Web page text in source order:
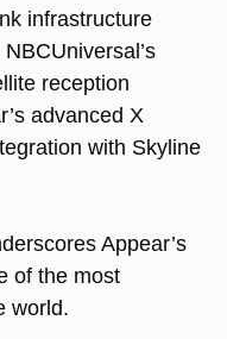
infrastructure
reception
advanced X
with Skyline
Appear’s
of the most
world.